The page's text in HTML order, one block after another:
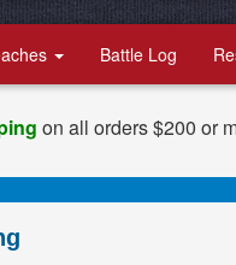
Battle Log
on all orders $200 or